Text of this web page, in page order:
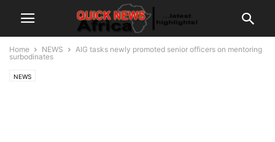
Home NEWS
AIG tasks newly promoted senior officers on mentoring
surbodinates
NEWS